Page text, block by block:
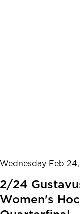
Wednesday Feb
2/24
Women's